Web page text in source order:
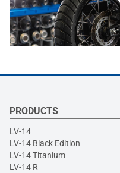
PRODUCTS
LV-14
LV-14 Black Edition
LV-14 Titanium
LV-14 R